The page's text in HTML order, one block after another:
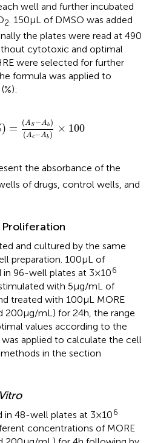
well and further incubated
2. 150 µL of DMSO was added
the plates were read at 490
cytotoxic and optimal
were selected for further
formula was applied to
) = (AS −Ab)
(Ac−Ab) × 100
S−Ab)(
the absorbance of the
of drugs, control wells, and
and cultured by the same
preparation. 100 µL of
96-well plates at 3 × 106
with 5 µg/mL of
treated with 100 µL MORE
200 µg/mL) for 24 h, the range
values according to the
applied to calculate the cell
in the section
48-well plates at 3 × 106
concentrations of MORE